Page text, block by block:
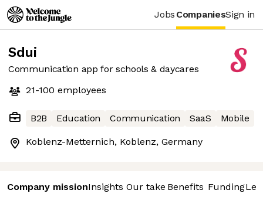
Jobs CompaniesSign in
Sdui
Communication app for schools & daycares
21-100 employees
B2B Education Communication SaaS Mobile
Koblenz-Metternich, Koblenz, Germany
Company missionInsights Our take Benefits Funding